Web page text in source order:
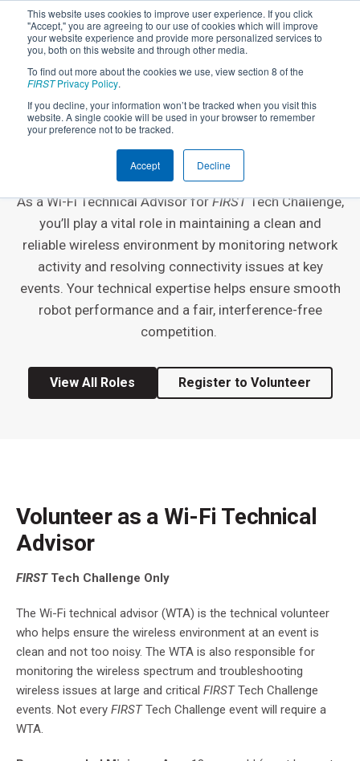
This website uses cookies to improve user experience. If you click
"Accept," you are agreeing to our use of cookies which will improve
your website experience and provide more personalized services to
you, both on this website and through other media.
To find out more about the cookies we use, view section 8 of the
FIRSTPrivacy Policy.
If you decline, your information won’t be tracked when you visit this
website. A single cookie will be used in your browser to remember
your preference not to be tracked.
Accept Decline
EVENT VOLUNTEER ROLE
Wi-Fi Technical Advisor
As a Wi-Fi Technical Advisor forFIRSTTech Challenge,
you’ll play a vital role in maintaining a clean and
reliable wireless environment by monitoring network
activity and resolving connectivity issues at key
events. Your technical expertise helps ensure smooth
robot performance and a fair, interference-free
competition.
View All Roles Register to Volunteer
Volunteer as a Wi-Fi Technical
Advisor
FIRSTTech Challenge Only
The Wi-Fi technical advisor (WTA) is the technical volunteer
who helps ensure the wireless environment at an event is
clean and not too noisy. The WTA is also responsible for
monitoring the wireless spectrum and troubleshooting
wireless issues at large and critical FIRSTTech Challenge
events. Not every FIRSTTech Challenge event will require a
WTA.